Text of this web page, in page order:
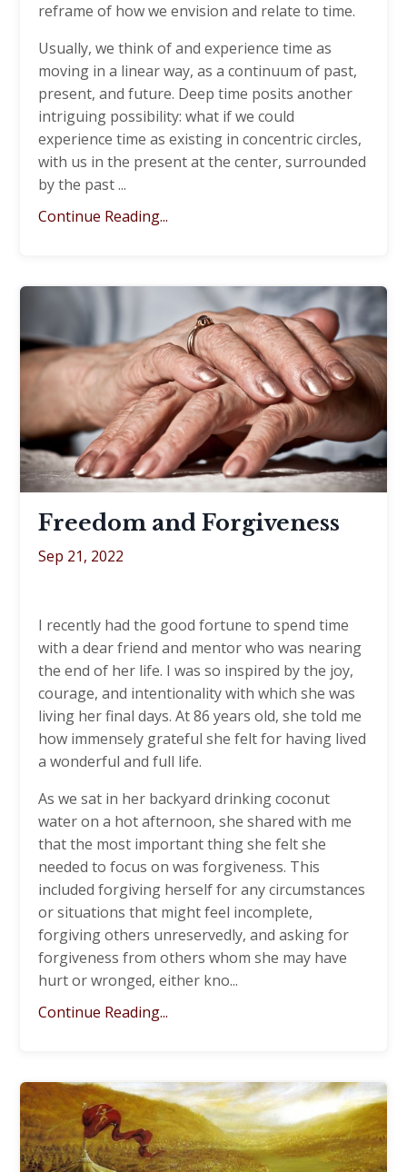
reframe of how we envision and relate to time.
Usually, we think of and experience time as
moving in a linear way, as a continuum of past,
present, and future. Deep time posits another
intriguing possibility: what if we could
experience time as existing in concentric circles,
with us in the present at the center, surrounded
by the past ...
Continue Reading...
Freedom and Forgiveness
Sep 21, 2022
I recently had the good fortune to spend time
with a dear friend and mentor who was nearing
the end of her life. I was so inspired by the joy,
courage, and intentionality with which she was
living her final days. At 86 years old, she told me
how immensely grateful she felt for having lived
a wonderful and full life.
As we sat in her backyard drinking coconut
water on a hot afternoon, she shared with me
that the most important thing she felt she
needed to focus on was forgiveness. This
included forgiving herself for any circumstances
or situations that might feel incomplete,
forgiving others unreservedly, and asking for
forgiveness from others whom she may have
hurt or wronged, either kno...
Continue Reading...